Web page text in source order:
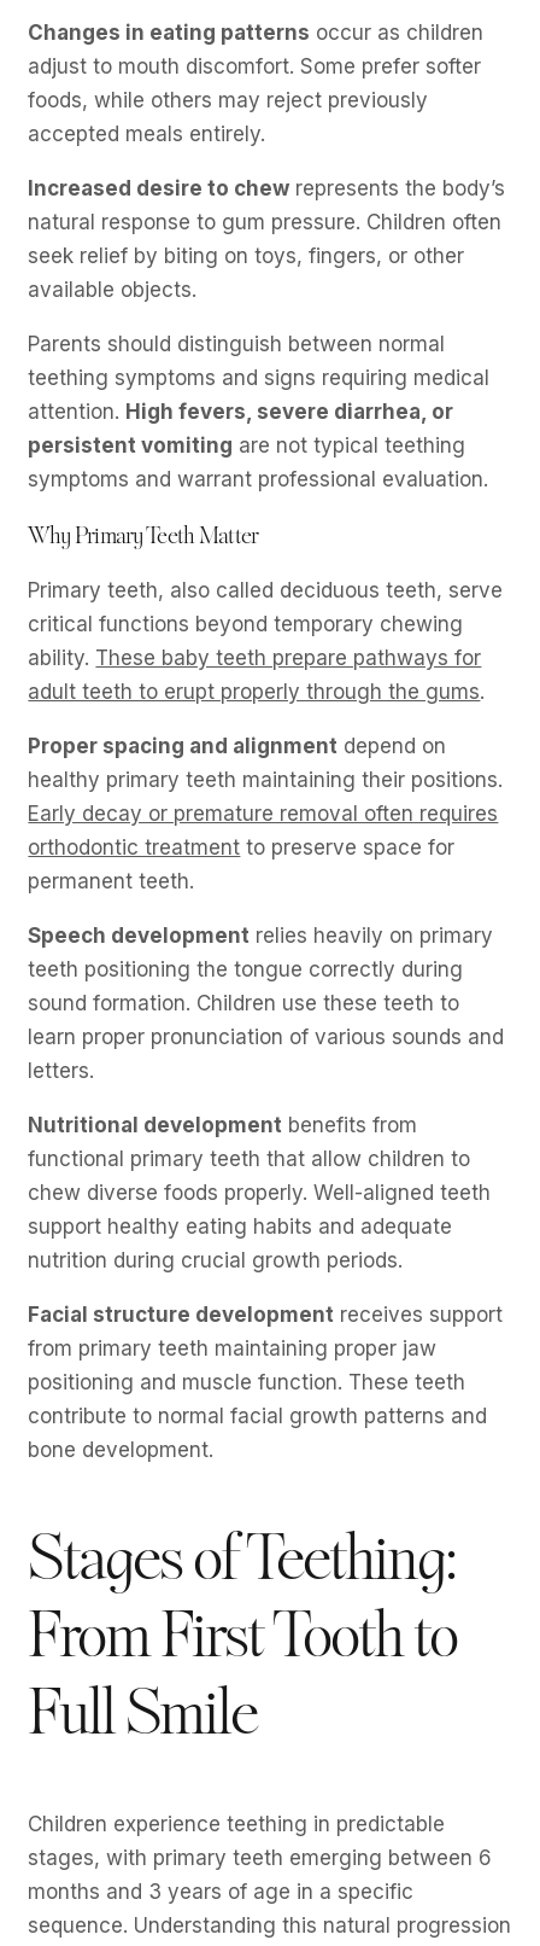
Changes in eating patterns occur as children
adjust to mouth discomfort. Some prefer softer
foods, while others may reject previously
accepted meals entirely.
Increased desire to chew represents the body’s
natural response to gum pressure. Children often
seek relief by biting on toys, fingers, or other
available objects.
Parents should distinguish between normal
teething symptoms and signs requiring medical
attention. High fevers, severe diarrhea, or
persistent vomiting are not typical teething
symptoms and warrant professional evaluation.
Why Primary Teeth Matter
Primary teeth, also called deciduous teeth, serve
critical functions beyond temporary chewing
ability. These baby teeth prepare pathways for
adult teeth to erupt properly through the gums.
Proper spacing and alignment depend on
healthy primary teeth maintaining their positions.
Early decay or premature removal often requires
orthodontic treatment to preserve space for
permanent teeth.
Speech development relies heavily on primary
teeth positioning the tongue correctly during
sound formation. Children use these teeth to
learn proper pronunciation of various sounds and
letters.
Nutritional development benefits from
functional primary teeth that allow children to
chew diverse foods properly. Well-aligned teeth
support healthy eating habits and adequate
nutrition during crucial growth periods.
Facial structure development receives support
from primary teeth maintaining proper jaw
positioning and muscle function. These teeth
contribute to normal facial growth patterns and
bone development.
Stages of Teething:
From First Tooth to
Full Smile
Children experience teething in predictable
stages, with primary teeth emerging between 6
months and 3 years of age in a specific
sequence. Understanding this natural progression